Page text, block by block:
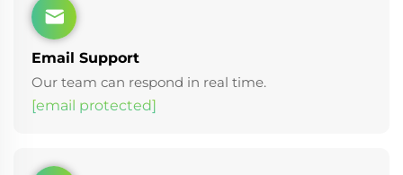
Email Support
Our team can respond in real time.
[email protected]